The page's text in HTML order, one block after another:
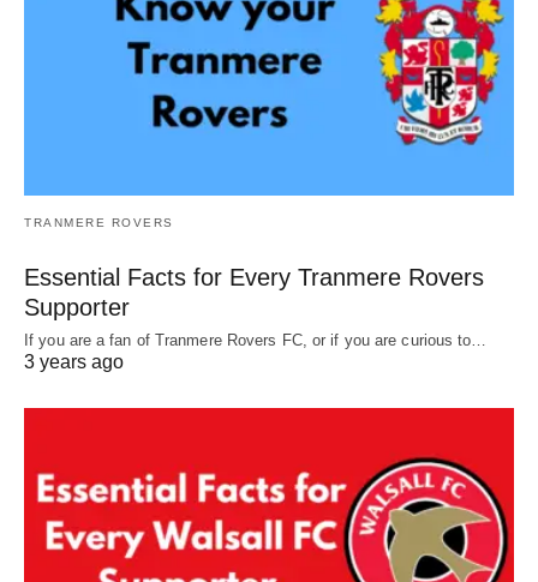
TRANMERE ROVERS
Essential Facts for Every Tranmere Rovers
Supporter
If you are a fan of Tranmere Rovers FC, or if you are curious to…
3 years ago